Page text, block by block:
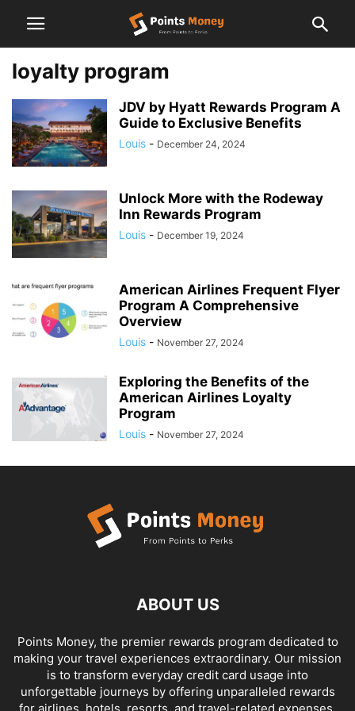
loyalty program
JDV by Hyatt Rewards Program A
Guide to Exclusive Benefits
Louis - December 24, 2024
Unlock More with the Rodeway
Inn Rewards Program
Louis - December 19, 2024
American Airlines Frequent Flyer
Program A Comprehensive
Overview
Louis - November 27, 2024
Exploring the Benefits of the
American Airlines Loyalty
Program
Louis - November 27, 2024
ABOUT US
Points Money, the premier rewards program dedicated to
making your travel experiences extraordinary. Our mission
is to transform everyday credit card usage into
unforgettable journeys by offering unparalleled rewards